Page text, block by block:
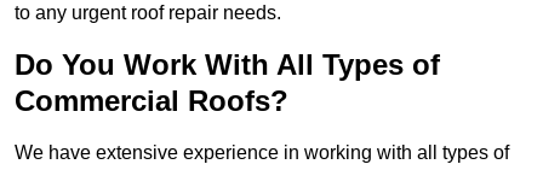
to any urgent roof repair needs.
Do You Work With All Types of
Commercial Roofs?
We have extensive experience in working with all types of